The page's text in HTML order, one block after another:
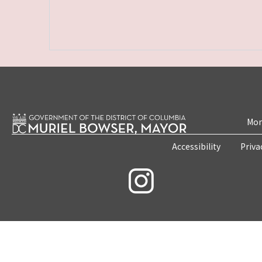
Accessibility